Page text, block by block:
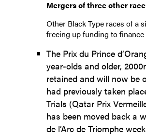
Mergers of three other
Other Black Type races of a
freeing up funding to
The Prix du Prince
year-olds and older,
retained and will now be
had previously taken
Trials (Qatar Prix
has been moved back a
de l’Arc de Triomphe